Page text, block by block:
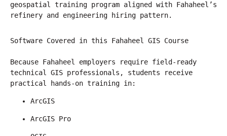
geospatial training program aligned with Fahaheel’s
refinery and engineering hiring pattern.
Software Covered in this Fahaheel GIS Course
Because Fahaheel employers require field-ready
technical GIS professionals, students receive
practical hands-on training in:
ArcGIS
ArcGIS Pro